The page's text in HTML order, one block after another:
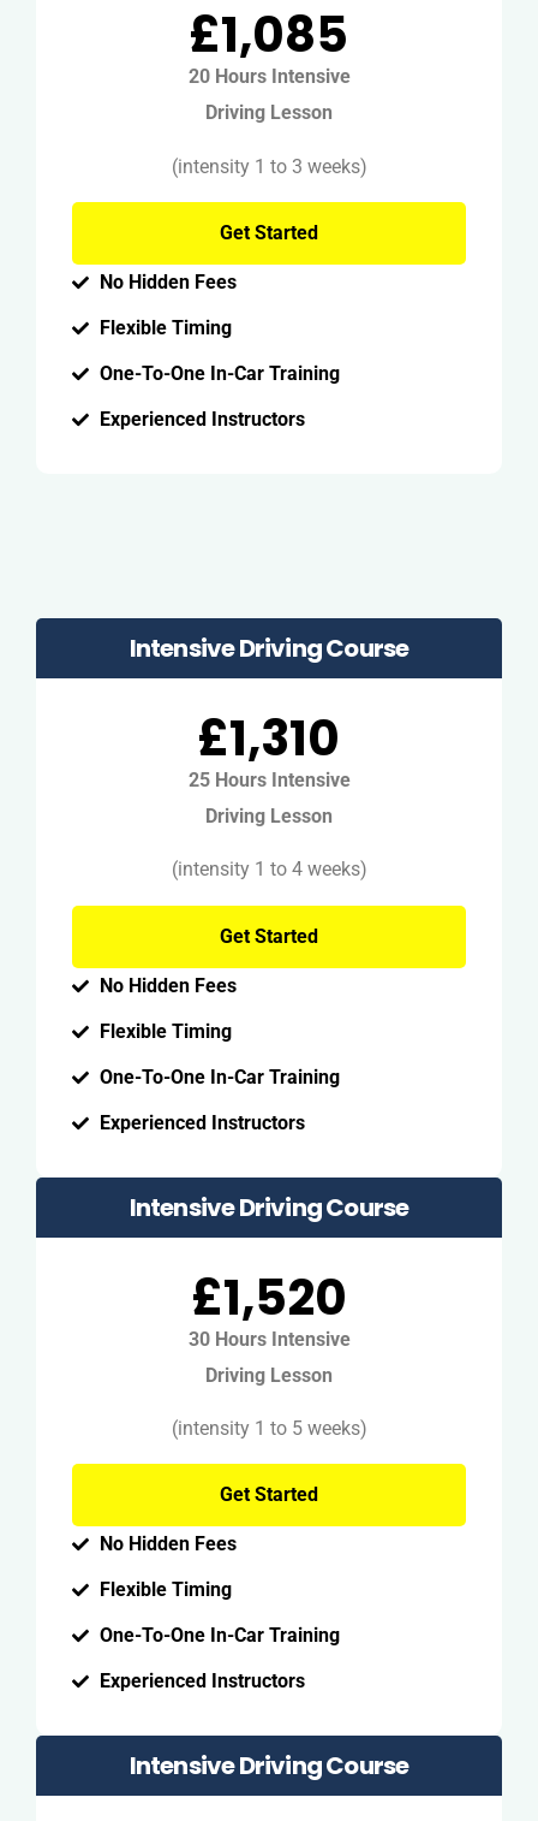
£1,085
20 Hours Intensive
Driving Lesson
(intensity 1 to 3 weeks)
Get Started
No Hidden Fees
Flexible Timing
One-To-One In-Car Training
Experienced Instructors
Intensive Driving Course
£1,310
25 Hours Intensive
Driving Lesson
(intensity 1 to 4 weeks)
Get Started
No Hidden Fees
Flexible Timing
One-To-One In-Car Training
Experienced Instructors
Intensive Driving Course
£1,520
30 Hours Intensive
Driving Lesson
(intensity 1 to 5 weeks)
Get Started
No Hidden Fees
Flexible Timing
One-To-One In-Car Training
Experienced Instructors
Intensive Driving Course